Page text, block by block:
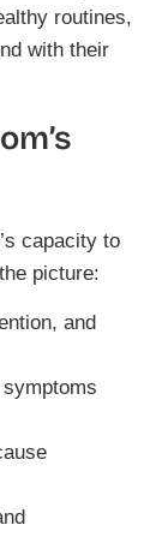
routines,
with their
capacity to
picture:
and